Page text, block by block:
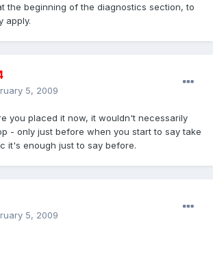
the beginning of the diagnostics section, to
apply.
5, 2009
you placed it now, it wouldn't necessarily
- only just before when you start to say take
it's enough just to say before.
5, 2009